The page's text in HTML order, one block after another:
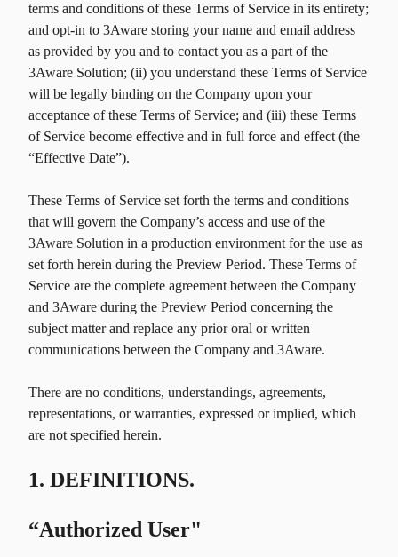
terms and conditions of these Terms of Service in its entirety;
and opt-in to 3Aware storing your name and email address
as provided by you and to contact you as a part of the
3Aware Solution; (ii) you understand these Terms of Service
will be legally binding on the Company upon your
acceptance of these Terms of Service; and (iii) these Terms
of Service become effective and in full force and effect (the
“Effective Date”).
These Terms of Service set forth the terms and conditions
that will govern the Company’s access and use of the
3Aware Solution in a production environment for the use as
set forth herein during the Preview Period. These Terms of
Service are the complete agreement between the Company
and 3Aware during the Preview Period concerning the
subject matter and replace any prior oral or written
communications between the Company and 3Aware.
There are no conditions, understandings, agreements,
representations, or warranties, expressed or implied, which
are not specified herein.
1. DEFINITIONS.
“Authorized User"